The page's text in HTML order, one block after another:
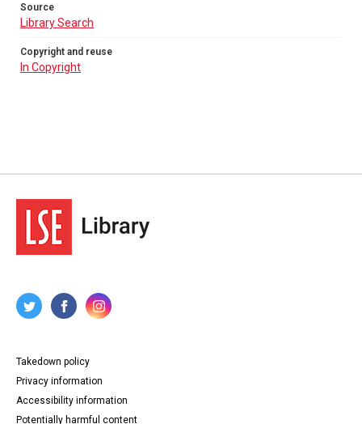
Source
Library Search
Copyright and reuse
In Copyright
Takedown policy
Privacy information
Accessibility information
Potentially harmful content